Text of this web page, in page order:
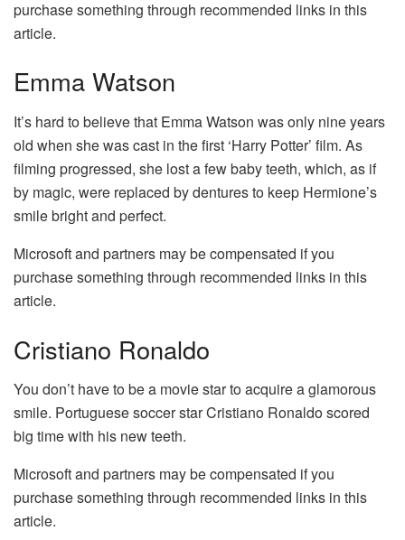
purchase something through recommended links in this
article.
Emma Watson
It’s hard to believe that Emma Watson was only nine years
old when she was cast in the first ‘Harry Potter’ film. As
filming progressed, she lost a few baby teeth, which, as if
by magic, were replaced by dentures to keep Hermione’s
smile bright and perfect.
Microsoft and partners may be compensated if you
purchase something through recommended links in this
article.
Cristiano Ronaldo
You don’t have to be a movie star to acquire a glamorous
smile. Portuguese soccer star Cristiano Ronaldo scored
big time with his new teeth.
Microsoft and partners may be compensated if you
purchase something through recommended links in this
article.